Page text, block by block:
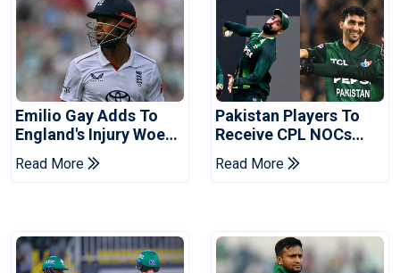
Emilio Gay Adds To
England's Injury Woes
Ahead Of Pakistan
Series
Read More
Pakistan Players To
Receive CPL NOCs
After Champions Cup:
Reports
Read More